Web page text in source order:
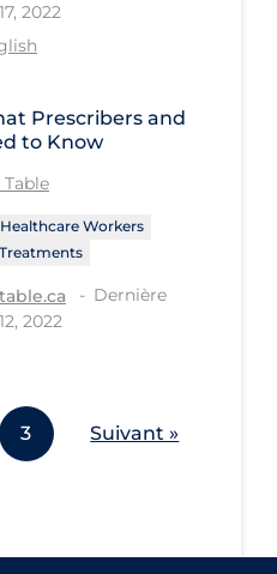
2022
Prescribers and
to Know
Table
Healthcare Workers
Treatments
Dernière
2022
3 Suivant »